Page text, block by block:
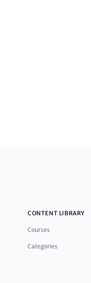
CONTENT LIBRARY
Courses
Categories